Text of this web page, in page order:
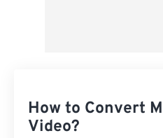
How to Convert
Video?